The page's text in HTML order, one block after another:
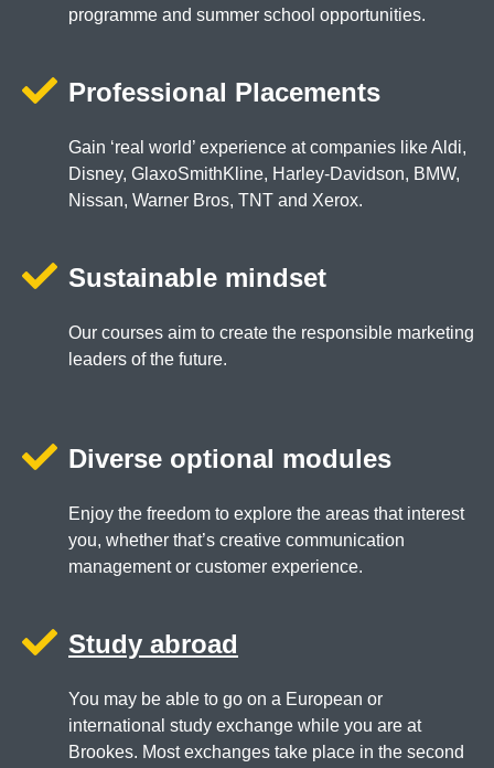
programme and summer school opportunities.
Professional Placements
Gain ‘real world’ experience at companies like Aldi,
Disney, GlaxoSmithKline, Harley-Davidson, BMW,
Nissan, Warner Bros, TNT and Xerox.
Sustainable mindset
Our courses aim to create the responsible marketing
leaders of the future.
Diverse optional modules
Enjoy the freedom to explore the areas that interest
you, whether that’s creative communication
management or customer experience.
Study abroad
You may be able to go on a European or
international study exchange while you are at
Brookes. Most exchanges take place in the second